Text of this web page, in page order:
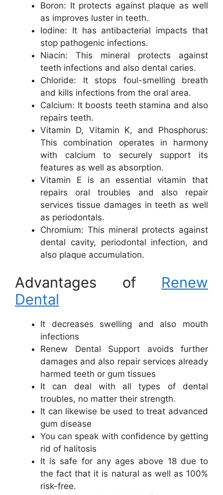
Boron: It protects against plaque as well
as improves luster in teeth.
Iodine: It has antibacterial impacts that
stop pathogenic infections.
Niacin: This mineral protects against
teeth infections and also dental caries.
Chloride: It stops foul-smelling breath
and kills infections from the oral area.
Calcium: It boosts teeth stamina and also
repairs teeth.
Vitamin D, Vitamin K, and Phosphorus:
This combination operates in harmony
with calcium to securely support its
features as well as absorption.
Vitamin E is an essential vitamin that
repairs oral troubles and also repair
services tissue damages in teeth as well
as periodontals.
Chromium: This mineral protects against
dental cavity, periodontal infection, and
also plaque accumulation.
Advantages of Renew
Dental
It decreases swelling and also mouth
infections
Renew Dental Support avoids further
damages and also repair services already
harmed teeth or gum tissues
It can deal with all types of dental
troubles, no matter their strength.
It can likewise be used to treat advanced
gum disease
You can speak with confidence by getting
rid of halitosis
It is safe for any ages above 18 due to
the fact that it is natural as well as 100%
risk-free.